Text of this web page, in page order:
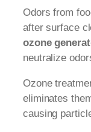
Odors from
after surface
ozone
neutralize
Ozone
eliminates
causing